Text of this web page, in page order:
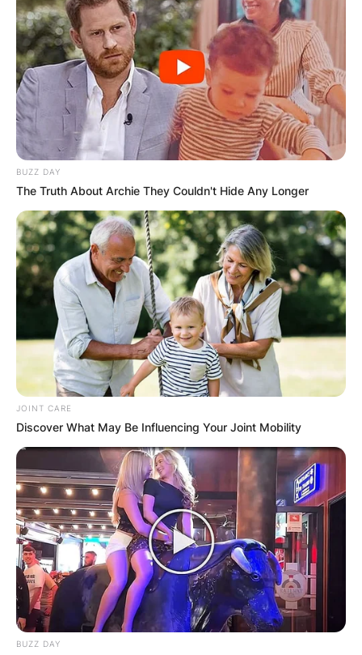
BUZZ DAY
The Truth About Archie They Couldn't Hide Any Longer
JOINT CARE
Discover What May Be Influencing Your Joint Mobility
BUZZ DAY